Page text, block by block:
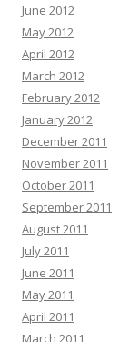
June 2012
May 2012
April 2012
March 2012
February 2012
January 2012
December 2011
November 2011
October 2011
September 2011
August 2011
July 2011
June 2011
May 2011
April 2011
March 2011